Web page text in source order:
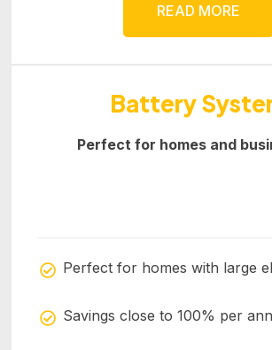
READ MORE
Battery
Perfect for homes and
Perfect for homes with large
Savings close to 100% per